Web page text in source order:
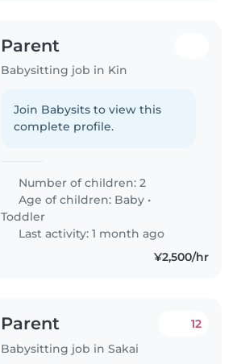
Parent
Babysitting job in Kin
Join Babysits to view this
complete profile.
Number of children: 2
Age of children: Baby •
Toddler
Last activity: 1 month ago
¥2,500/hr
Parent
Babysitting job in Sakai
12